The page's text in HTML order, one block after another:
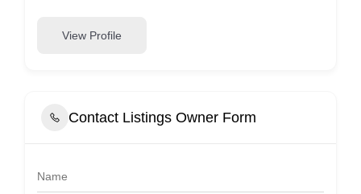
View Profile
Contact Listings Owner Form